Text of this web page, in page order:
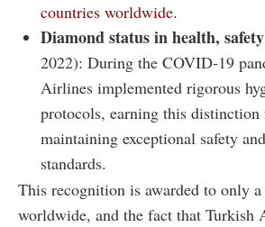
countries worldwide.
Diamond status in health, safety
2022): During the COVID-19
Airlines implemented rigorous
protocols, earning this distinction
maintaining exceptional safety
standards.
This recognition is awarded to only
worldwide, and the fact that Turkish